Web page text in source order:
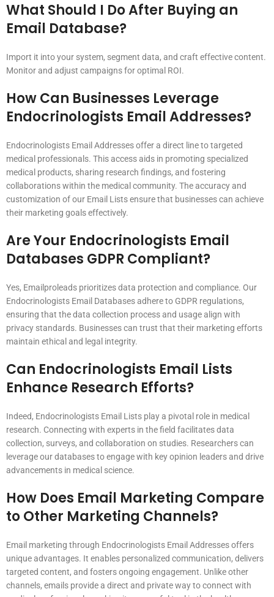
What Should I Do After Buying an
Email Database?
Import it into your system, segment data, and craft effective content.
Monitor and adjust campaigns for optimal ROI.
How Can Businesses Leverage
Endocrinologists Email Addresses?
Endocrinologists Email Addresses offer a direct line to targeted
medical professionals. This access aids in promoting specialized
medical products, sharing research findings, and fostering
collaborations within the medical community. The accuracy and
customization of our Email Lists ensure that businesses can achieve
their marketing goals effectively.
Are Your Endocrinologists Email
Databases GDPR Compliant?
Yes, Emailproleads prioritizes data protection and compliance. Our
Endocrinologists Email Databases adhere to GDPR regulations,
ensuring that the data collection process and usage align with
privacy standards. Businesses can trust that their marketing efforts
maintain ethical and legal integrity.
Can Endocrinologists Email Lists
Enhance Research Efforts?
Indeed, Endocrinologists Email Lists play a pivotal role in medical
research. Connecting with experts in the field facilitates data
collection, surveys, and collaboration on studies. Researchers can
leverage our databases to engage with key opinion leaders and drive
advancements in medical science.
How Does Email Marketing Compare
to Other Marketing Channels?
Email marketing through Endocrinologists Email Addresses offers
unique advantages. It enables personalized communication, delivers
targeted content, and fosters ongoing engagement. Unlike other
channels, emails provide a direct and private way to connect with